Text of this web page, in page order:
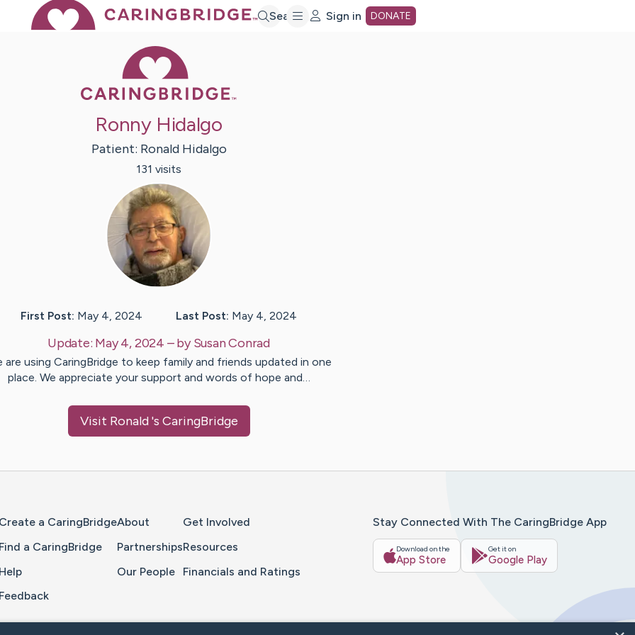
Search Sign in DONATE
Ronny Hidalgo
Patient: Ronald Hidalgo
131 visits
First Post: May 4, 2024 Last Post: May 4, 2024
Update: May 4, 2024 – bySusanConrad
are using CaringBridge to keep family and friends updated in one
place. We appreciate your support and words of hope and…
Visit Ronald's CaringBridge
Create a CaringBridge
Find a CaringBridge
Help
Feedback
About
Partnerships
Our People
Get Involved
Resources
Financials and Ratings
Stay Connected With The CaringBridge App
Download on the
App Store
Get it on
Google Play